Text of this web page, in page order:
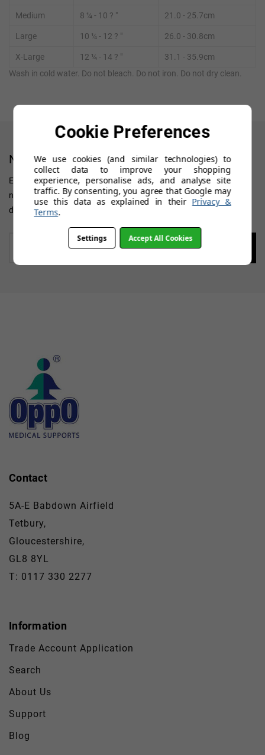
Medium 8 ¼- 10 ? " 21.0 - 25.7cm
Large 10 ¼- 12 ? " 26.0 - 30.8cm
X-Large 12 ¼- 14 ? "
31.1 - 35.9cm
Wash in cold water. Do not bleach. Do not iron. Do not dry clean.
NEWSLETTER
Enter your 'Primary' email address to receive all news, updates on
new arrivals, special offers and other discount information. We
don't want you to miss out!
email
Contact
5A-E Babdown Airfield
Tetbury,
Gloucestershire,
GL8 8YL
T: 0117 330 2277
Information
Trade Account Application
Search
About Us
Support
Blog
Cookie Preferences
We use cookies (and similar technologies) to
collect data to improve your shopping
experience, personalise ads, and analyse site
traffic. By consenting, you agree that Google may
use this data as explained in their Privacy &
Terms.
Settings Accept All Cookies